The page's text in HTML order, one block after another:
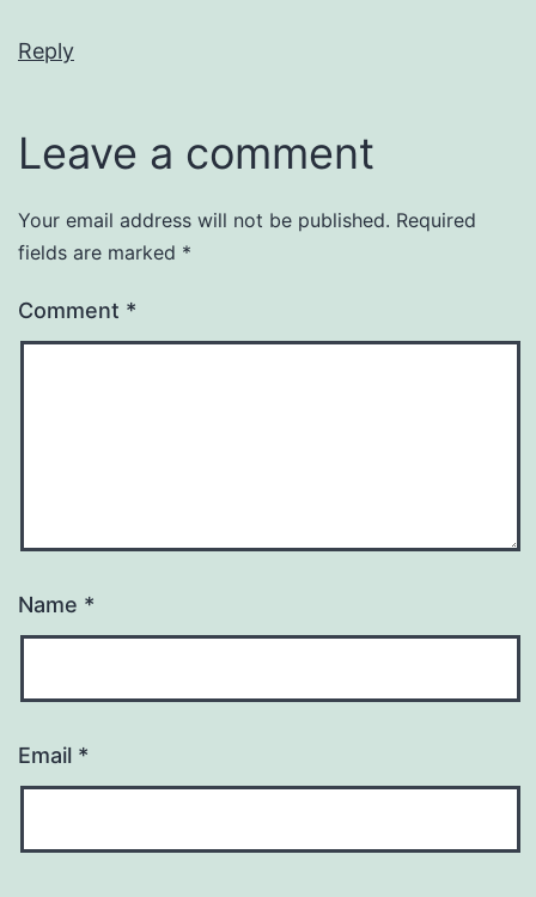
Reply
Leave a comment
Your email address will not be published. Required
fields are marked *
Comment *
Name *
Email *